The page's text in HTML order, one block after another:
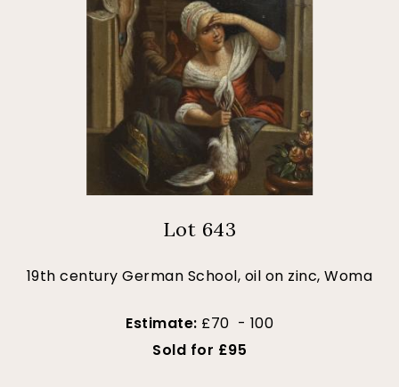
Lot 643
19th century German School, oil on zinc, Woma
Estimate: £70 - 100
Sold for £95